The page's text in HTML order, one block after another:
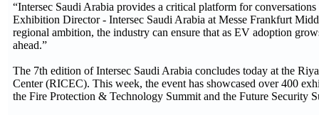
“Intersec Saudi Arabia provides a critical platform for
Exhibition Director - Intersec Saudi Arabia at Messe Frankfurt
regional ambition, the industry can ensure that as EV adoption
ahead.”
The 7th edition of Intersec Saudi Arabia concludes today at the
Center (RICEC). This week, the event has showcased over 400
the Fire Protection & Technology Summit and the Future Security